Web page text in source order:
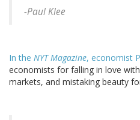
-Paul Klee
In the NYT Magazine, economist
economists for falling in love
markets, and mistaking beauty